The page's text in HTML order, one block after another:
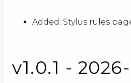
Added: Stylus rules
v1.0.1 -